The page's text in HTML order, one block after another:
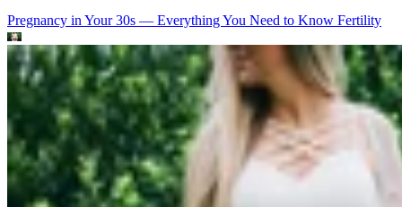
Pregnancy in Your 30s — Everything You Need to Know Fertility